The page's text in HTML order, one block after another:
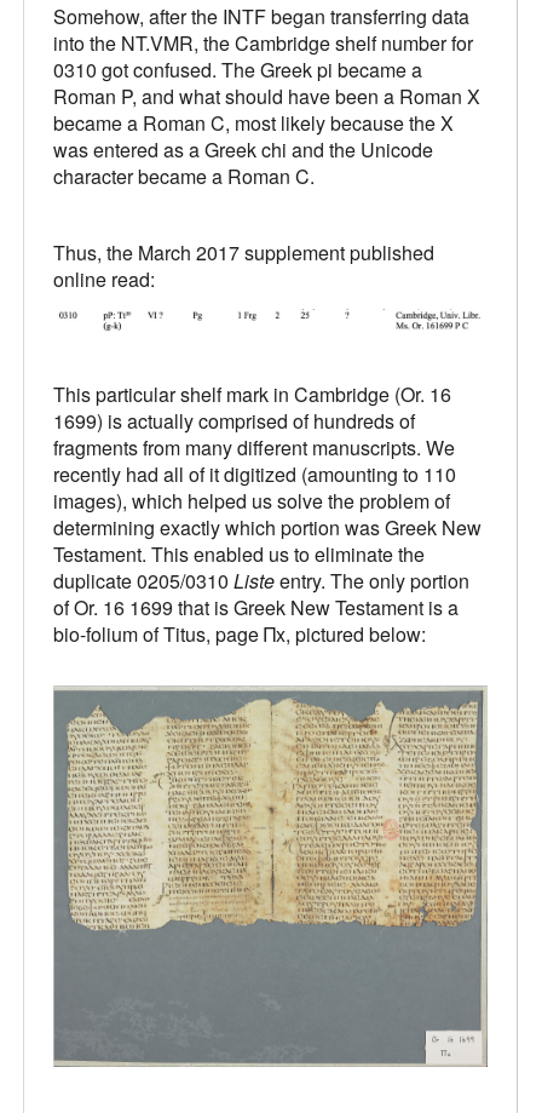
Somehow, after the INTF began transferring data
into the NT.VMR, the Cambridge shelf number for
0310 got confused. The Greek pi became a
Roman P, and what should have been a Roman X
became a Roman C, most likely because the X
was entered as a Greek chi and the Unicode
character became a Roman C.
Thus, the March 2017 supplement published
online read:
This particular shelf mark in Cambridge (Or. 16
1699) is actually comprised of hundreds of
fragments from many different manuscripts. We
recently had all of it digitized (amounting to 110
images), which helped us solve the problem of
determining exactly which portion was Greek New
Testament. This enabled us to eliminate the
duplicate 0205/0310 Listeentry. The only portion
of Or. 16 1699 that is Greek New Testament is a
bio-folium of Titus, page Πx, pictured below: